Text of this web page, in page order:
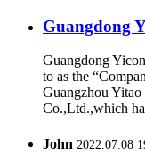
Guangdong
Guangdong
to as the
Guangzhou
Co.,Ltd.,which
John 2022.07.08